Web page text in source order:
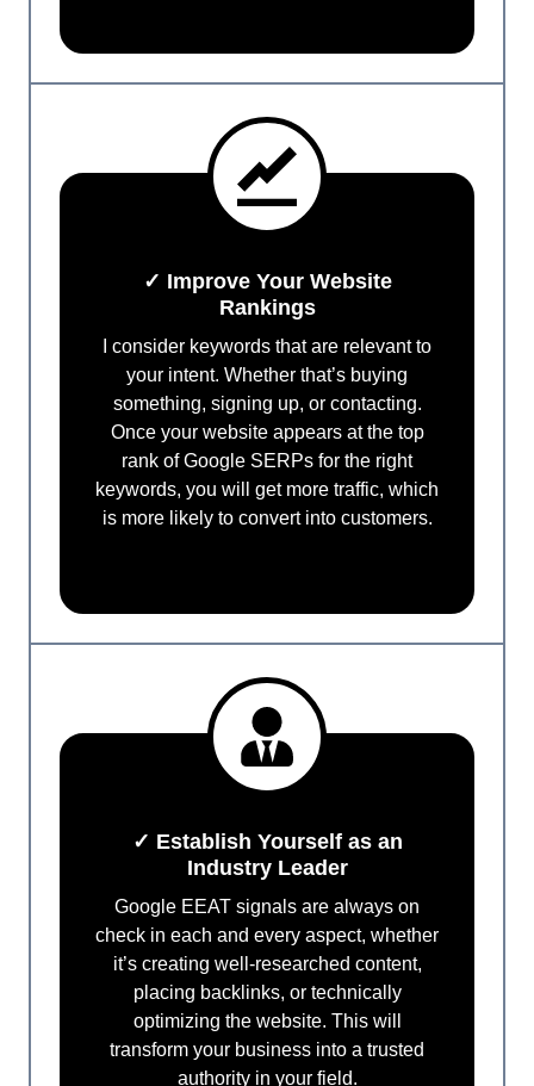
✓ Improve Your Website
Rankings
I consider keywords that are relevant to
your intent. Whether that’s buying
something, signing up, or contacting.
Once your website appears at the top
rank of Google SERPs for the right
keywords, you will get more traffic, which
is more likely to convert into customers.
✓ Establish Yourself as an
Industry Leader
Google EEAT signals are always on
check in each and every aspect, whether
it’s creating well-researched content,
placing backlinks, or technically
optimizing the website. This will
transform your business into a trusted
authority in your field.